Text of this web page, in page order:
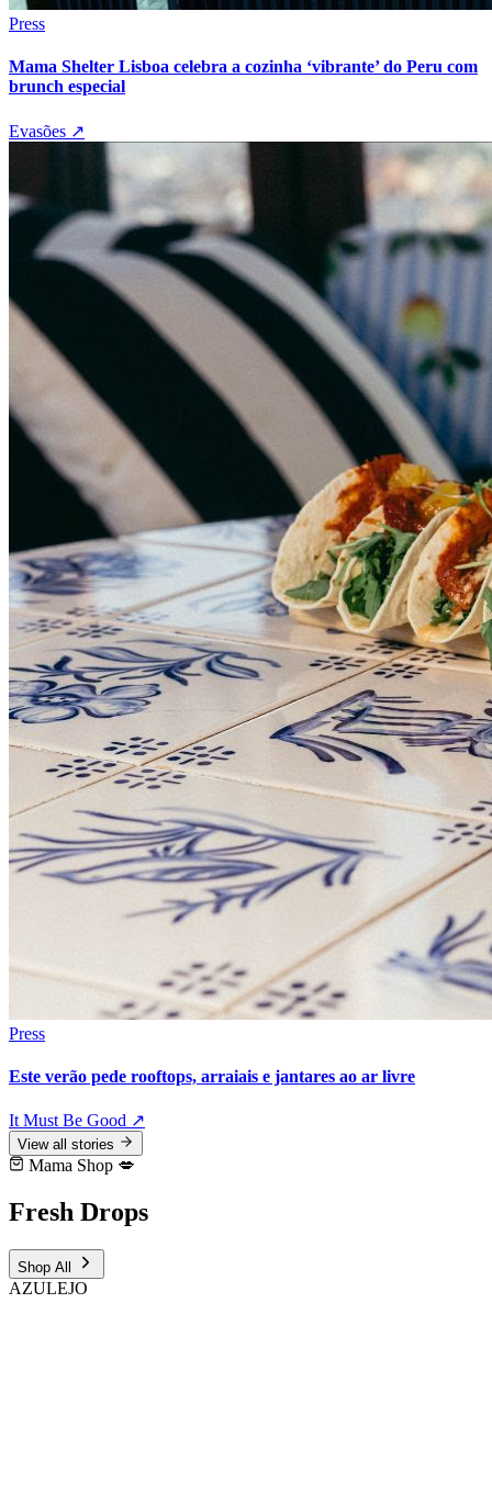
Press
Mama Shelter Lisboa celebra a cozinha ‘vibrante’ do Peru com
brunch especial
Evasões ↗
Press
Este verão pede rooftops, arraiais e jantares ao ar livre
It Must Be Good ↗
View all stories
Mama Shop 💋
Fresh Drops
Shop All
AZULEJO